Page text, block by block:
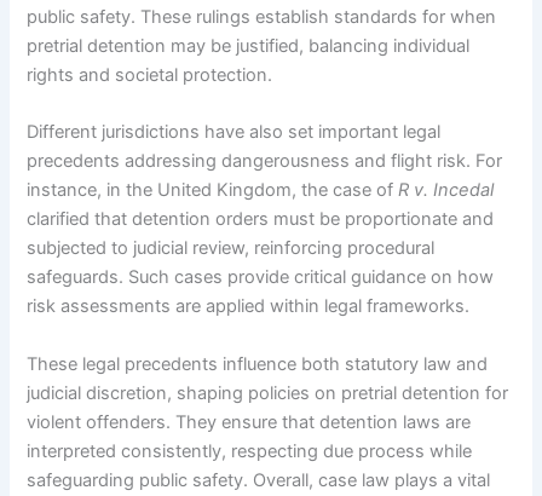
public safety. These rulings establish standards for when
pretrial detention may be justified, balancing individual
rights and societal protection.
Different jurisdictions have also set important legal
precedents addressing dangerousness and flight risk. For
instance, in the United Kingdom, the case ofR v. Incedal
clarified that detention orders must be proportionate and
subjected to judicial review, reinforcing procedural
safeguards. Such cases provide critical guidance on how
risk assessments are applied within legal frameworks.
These legal precedents influence both statutory law and
judicial discretion, shaping policies on pretrial detention for
violent offenders. They ensure that detention laws are
interpreted consistently, respecting due process while
safeguarding public safety. Overall, case law plays a vital